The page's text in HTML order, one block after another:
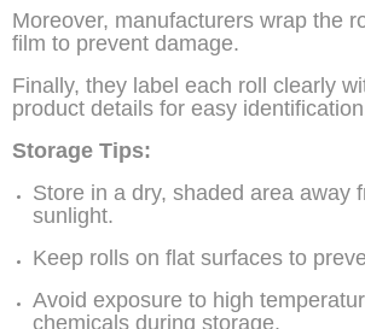
Moreover, manufacturers wrap the
film to prevent damage.
Finally, they label each roll clearly
product details for easy
Storage Tips:
Store in a dry, shaded area away
sunlight.
Keep rolls on flat surfaces to
Avoid exposure to high
chemicals during storage.